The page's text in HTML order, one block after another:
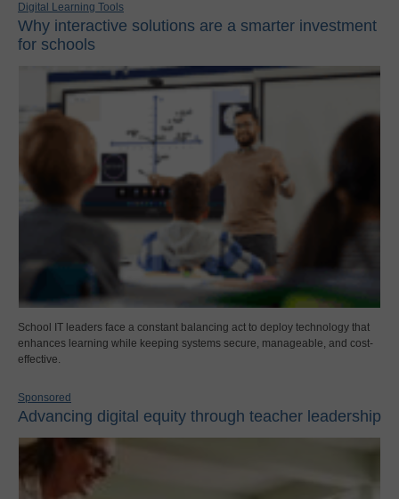
Digital Learning Tools
Why interactive solutions are a smarter investment
for schools
School IT leaders face a constant balancing act to deploy technology that
enhances learning while keeping systems secure, manageable, and cost-
effective.
Sponsored
Advancing digital equity through teacher leadership